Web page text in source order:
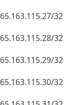
65.163.115.27/32
65.163.115.28/32
65.163.115.29/32
65.163.115.30/32